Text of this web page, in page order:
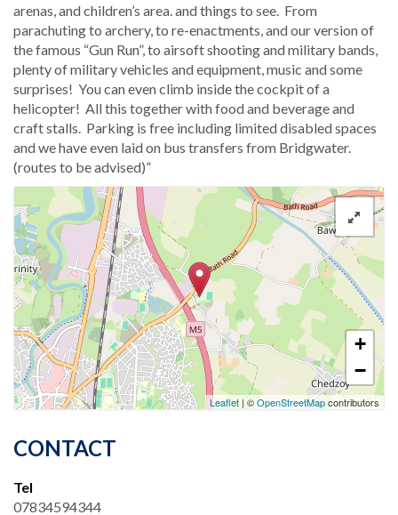
arenas, and children’s area. and things to see. From
parachuting to archery, to re-enactments, and our version of
the famous “Gun Run”, to airsoft shooting and military bands,
plenty of military vehicles and equipment, music and some
surprises! You can even climb inside the cockpit of a
helicopter! All this together with food and beverage and
craft stalls. Parking is free including limited disabled spaces
and we have even laid on bus transfers from Bridgwater.
(routes to be advised)”
+
−
Leaflet | ©OpenStreetMapcontributors
CONTACT
Tel
07834594344